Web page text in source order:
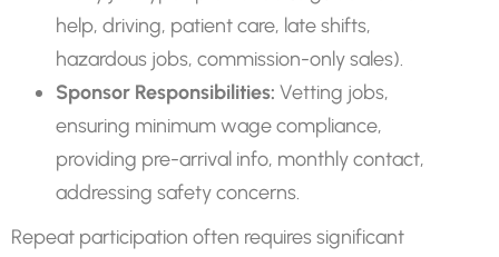
help, driving, patient care, late shifts,
hazardous jobs, commission-only sales).
Sponsor Responsibilities: Vetting jobs,
ensuring minimum wage compliance,
providing pre-arrival info, monthly contact,
addressing safety concerns.
Repeat participation often requires significant